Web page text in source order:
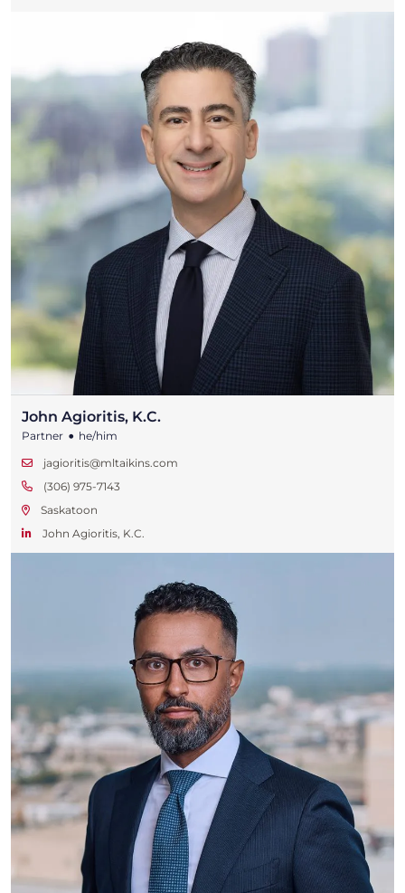
John Agioritis, K.C.
Partner • he/him
jagioritis@mltaikins.com
(306) 975-7143
Saskatoon
John Agioritis, K.C.